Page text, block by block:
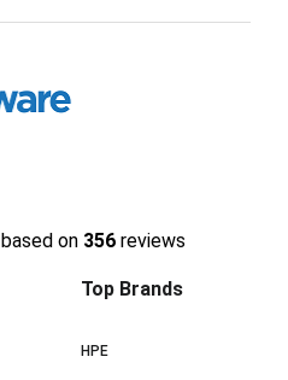
based on 356 reviews
Top Brands
HPE